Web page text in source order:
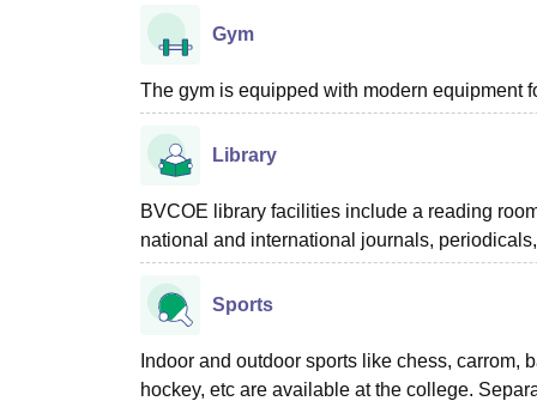
Gym
The gym is equipped with modern equipment
Library
BVCOE library facilities include a reading
national and international journals,
Sports
Indoor and outdoor sports like chess,
hockey, etc are available at the college.